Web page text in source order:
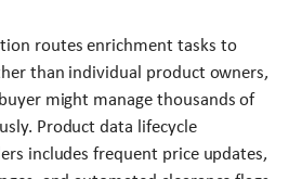
routes enrichment tasks to
than individual product owners,
might manage thousands of
Product data lifecycle
includes frequent price updates,